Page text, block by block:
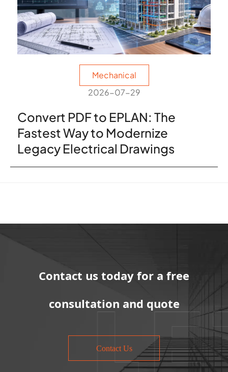
Mechanical
2026-07-29
Convert PDF to EPLAN: The
Fastest Way to Modernize
Legacy Electrical Drawings
Contact us today for a free
consultation and quote
Contact Us